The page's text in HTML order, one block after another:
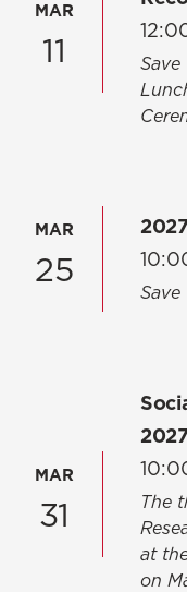
11
MAR
Save
25
MAR
Save
31
MAR
The
at
on